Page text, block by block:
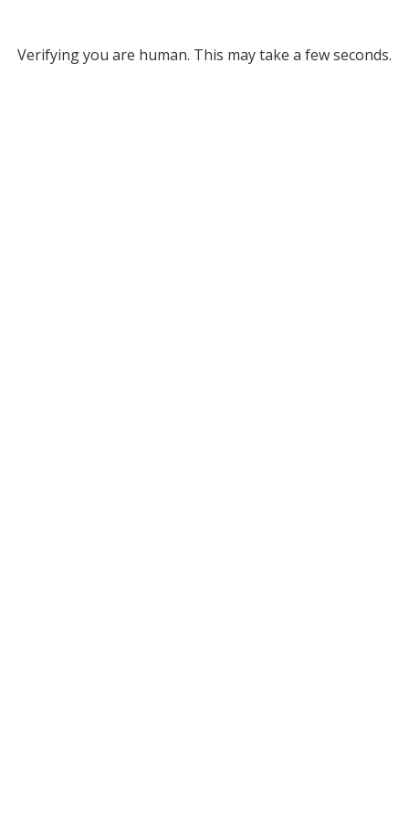
Verifying you are human. This may take a few seconds.